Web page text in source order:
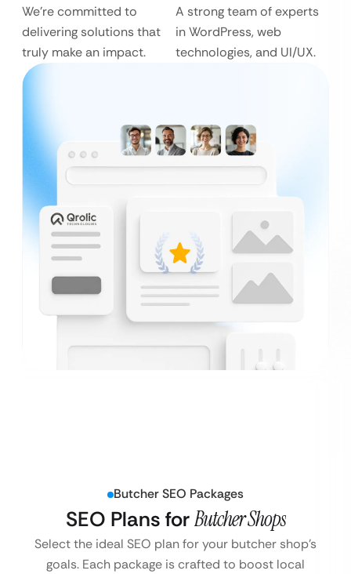
We’re committed to
delivering solutions that
truly make an impact.
A strong team of experts
in WordPress, web
technologies, and UI/UX.
Butcher SEO Packages
SEO Plans forButcher Shops
Select the ideal SEO plan for your butcher shop’s
goals. Each package is crafted to boost local